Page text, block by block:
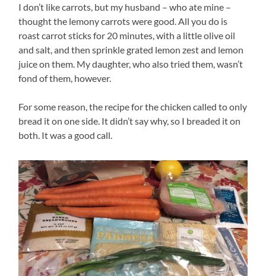
I don’t like carrots, but my husband – who ate mine –
thought the lemony carrots were good. All you do is
roast carrot sticks for 20 minutes, with a little olive oil
and salt, and then sprinkle grated lemon zest and lemon
juice on them. My daughter, who also tried them, wasn’t
fond of them, however.
For some reason, the recipe for the chicken called to only
bread it on one side. It didn’t say why, so I breaded it on
both. It was a good call.